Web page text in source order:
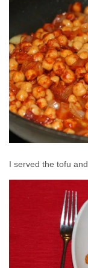
I served the tofu